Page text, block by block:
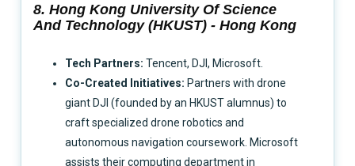
8. Hong Kong University Of Science
And Technology (HKUST) - Hong Kong
Tech Partners:Tencent, DJI, Microsoft.
Co-Created Initiatives: Partners with drone
giant DJI (founded by an HKUST alumnus) to
craft specialized drone robotics and
autonomous navigation coursework. Microsoft
assists their computing department in